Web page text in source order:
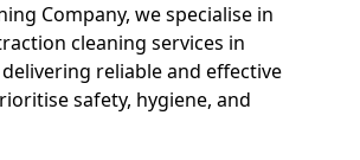
Company, we specialise in
cleaning services in
reliable and effective
safety, hygiene, and